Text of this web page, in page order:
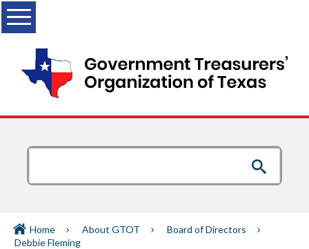
Menu
Home About GTOT
Board of Directors
Debbie Fleming